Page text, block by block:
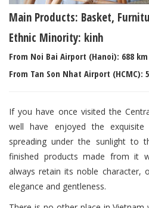
Main Products: Basket,
Ethnic Minority: kinh
From Noi Bai Airport (Hanoi): 688 km
From Tan Son Nhat Airport (HCMC):
If you have once visited the
well have enjoyed the
spreading under the sunlight to
finished products made from it
always retain its noble character,
elegance and gentleness.